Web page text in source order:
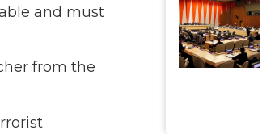
and must
from the